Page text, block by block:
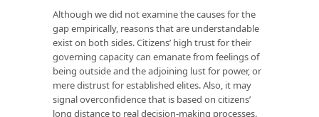
Although we did not examine the causes for the
gap empirically, reasons that are understandable
exist on both sides. Citizens’ high trust for their
governing capacity can emanate from feelings of
being outside and the adjoining lust for power, or
mere distrust for established elites. Also, it may
signal overconfidence that is based on citizens’
long distance to real decision-making processes.